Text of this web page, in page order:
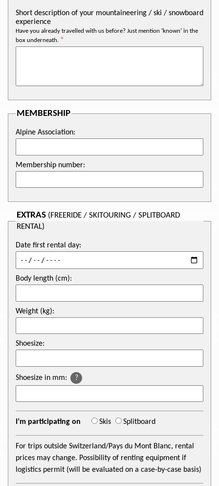
Short description of your mountaineering / ski / snowboard
experience
Have you already travelled with us before? Just mention ‘known’ in the
box underneath.
MEMBERSHIP
Alpine Association:
Membership number:
EXTRAS (FREERIDE / SKITOURING / SPLITBOARD
RENTAL)
Date first rental day:
Body length (cm):
Weight (kg):
Shoesize:
Shoesize in mm: ?
I’m participating on Skis Splitboard
For trips outside Switzerland/Pays du Mont Blanc, rental
prices may change. Possibility of renting equipment if
logistics permit (will be evaluated on a case-by-case basis)